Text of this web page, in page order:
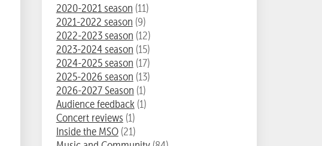
2020-2021 season (11)
2021-2022 season (9)
2022-2023 season (12)
2023-2024 season (15)
2024-2025 season (17)
2025-2026 season (13)
2026-2027 Season (1)
Audience feedback(1)
Concert reviews (1)
Inside the MSO(21)